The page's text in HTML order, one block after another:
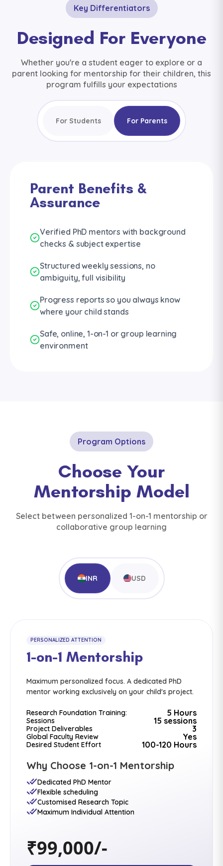
Key Differentiators
Designed For Everyone
Whether you're a student eager to explore or a
parent looking for mentorship for their children, this
program fulfills your expectations
For Students For Parents
Parent Benefits &
Assurance
Verified PhD mentors with background
checks & subject expertise
Structured weekly sessions, no
ambiguity, full visibility
Progress reports so you always know
where your child stands
Safe, online, 1-on-1 or group learning
environment
Program Options
Choose Your
Mentorship Model
Select between personalized 1-on-1 mentorship or
collaborative group learning
INR USD
PERSONALIZED ATTENTION
1-on-1 Mentorship
Maximum personalized focus. A dedicated PhD
mentor working exclusively on your child's project.
Research Foundation Training: 5 Hours
Sessions 15 sessions
Project Deliverables 3
Global Faculty Review Yes
Desired Student Effort 100-120 Hours
Why Choose 1-on-1 Mentorship
Dedicated PhD Mentor
Flexible scheduling
Customised Research Topic
Maximum Individual Attention
₹99,000/-